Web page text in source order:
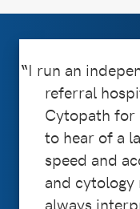
I run an
referral
Cytopath for
to hear of a
speed and
and cytology
always